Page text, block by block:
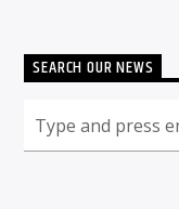
SEARCH OUR NEWS